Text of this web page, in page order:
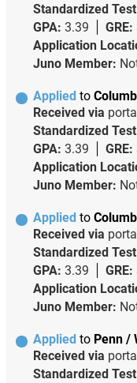
Standardized
GPA: 3.39 GRE:
Application
Juno Member:
Applied to
Received via
Standardized
GPA: 3.39 GRE:
Application
Juno Member:
Applied to
Received via
Standardized
GPA: 3.39 GRE:
Application
Juno Member:
Applied to Penn /
Received via
Standardized